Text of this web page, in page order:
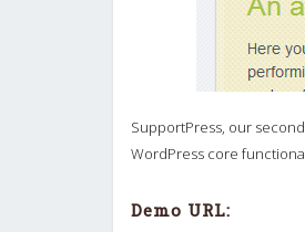
SupportPress, our
WordPress core
Demo URL: